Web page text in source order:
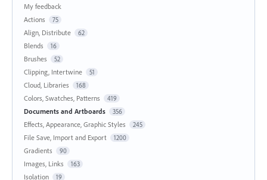
My feedback
Actions
75
Align, Distribute 62
Blends 16
Brushes 52
Clipping, Intertwine 51
Cloud, Libraries 168
Colors, Swatches, Patterns 419
Documents and Artboards 356
Effects, Appearance, Graphic Styles 245
File Save, Import and Export 1200
Gradients 90
Images, Links 163
Isolation 19